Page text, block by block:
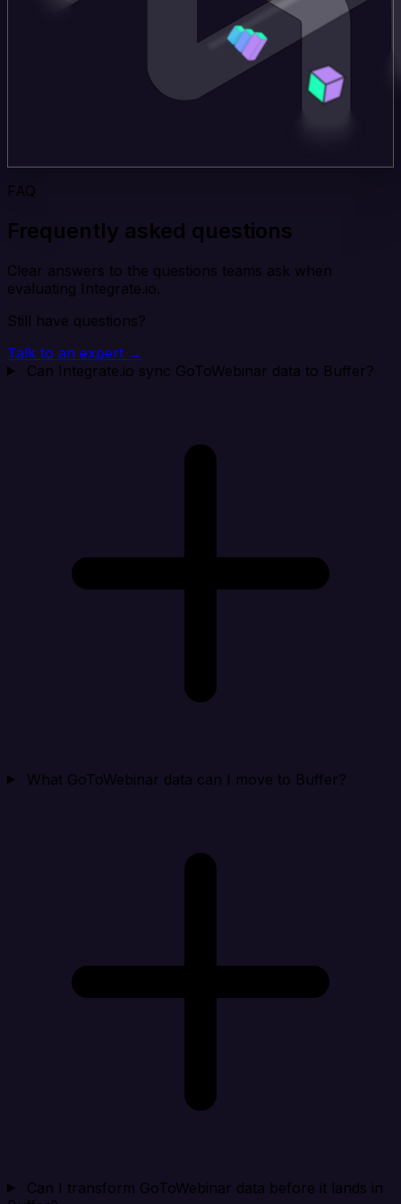
FAQ
Frequently asked questions
Clear answers to the questions teams ask when
evaluating Integrate.io.
Still have questions?
Talk to an expert →
Can Integrate.io sync GoToWebinar data to Buffer?
What GoToWebinar data can I move to Buffer?
Can I transform GoToWebinar data before it lands in